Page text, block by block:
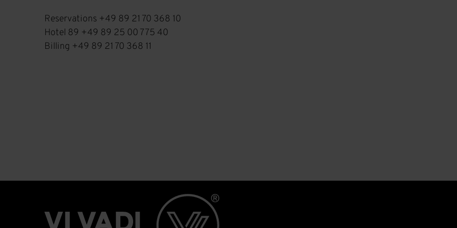
Reservations +49 89 21 70 368 10
Hotel 89 +49 89 25 00 775 40
Billing +49 89 21 70 368 11